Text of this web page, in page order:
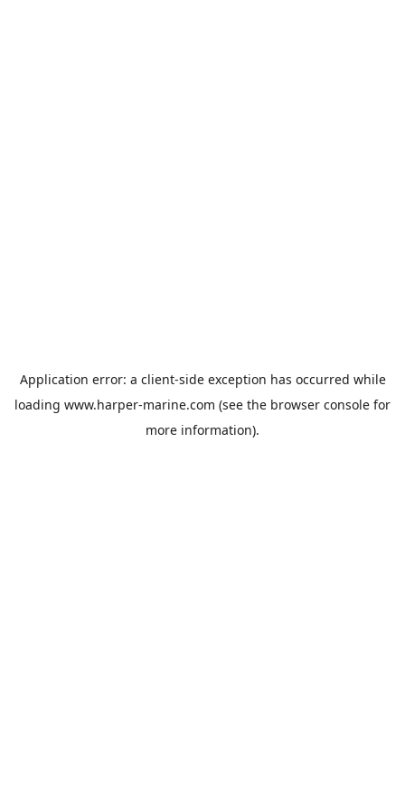
Application error: a client-side exception has occurred while
loading www.harper-marine.com (see the browser console for
more information).